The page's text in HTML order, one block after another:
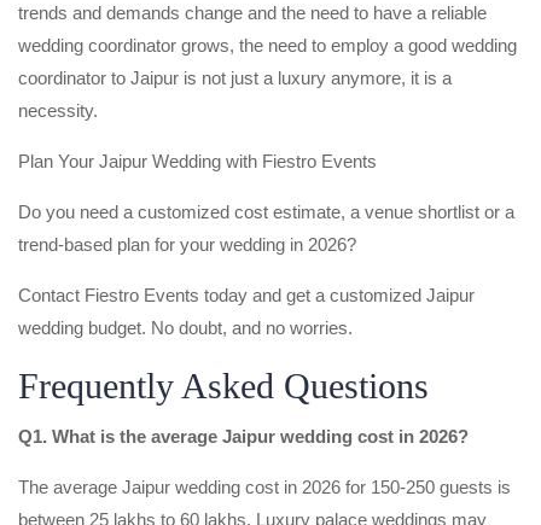
trends and demands change and the need to have a reliable
wedding coordinator grows, the need to employ a good wedding
coordinator to Jaipur is not just a luxury anymore, it is a
necessity.
Plan Your Jaipur Wedding with Fiestro Events
Do you need a customized cost estimate, a venue shortlist or a
trend-based plan for your wedding in 2026?
Contact Fiestro Events today and get a customized Jaipur
wedding budget. No doubt, and no worries.
Frequently Asked Questions
Q1. What is the average Jaipur wedding cost in 2026?
The average Jaipur wedding cost in 2026 for 150-250 guests is
between 25 lakhs to 60 lakhs. Luxury palace weddings may